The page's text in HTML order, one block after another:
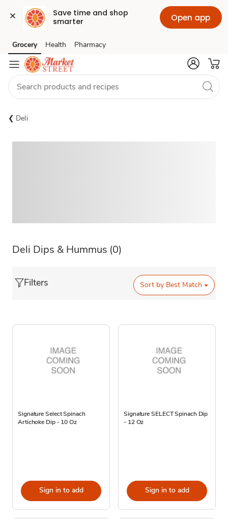
Save time and shop
smarter
Open app
Skip to search
Skip to main content
Skip to cookie settings
Skip to chat
Grocery Health Pharmacy
Deli
Deli Dips & Hummus (0)
Filters Sort by Best Match
Signature Select Spinach
Artichoke Dip - 10 Oz
Sign in to add
Signature SELECT Spinach Dip
- 12 Oz
Sign in to add